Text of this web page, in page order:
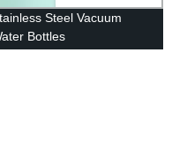
Steel Vacuum
Bottles